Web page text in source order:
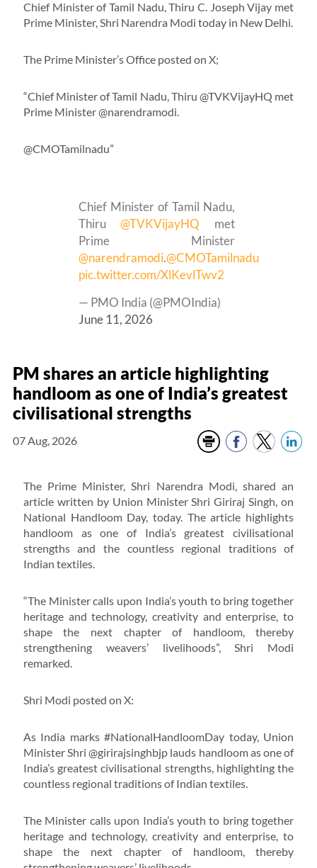
Chief Minister of Tamil Nadu, Thiru C. Joseph Vijay met
Prime Minister, Shri Narendra Modi today in New Delhi.
The Prime Minister’s Office posted on X;
“Chief Minister of Tamil Nadu, Thiru @TVKVijayHQ met
Prime Minister @narendramodi.
@CMOTamilnadu”
Chief Minister of Tamil Nadu,
Thiru@TVKVijayHQ met
Prime Minister
@narendramodi.@CMOTamilnadu
pic.twitter.com/XlKevlTwv2
— PMO India (@PMOIndia)
June 11, 2026
PM shares an article highlighting
handloom as one of India’s greatest
civilisational strengths
07 Aug, 2026
The Prime Minister, Shri Narendra Modi, shared an
article written by Union Minister Shri Giriraj Singh, on
National Handloom Day, today. The article highlights
handloom as one of India’s greatest civilisational
strengths and the countless regional traditions of
Indian textiles.
“The Minister calls upon India’s youth to bring together
heritage and technology, creativity and enterprise, to
shape the next chapter of handloom, thereby
strengthening weavers’ livelihoods”, Shri Modi
remarked.
Shri Modi posted on X:
As India marks #NationalHandloomDay today, Union
Minister Shri @girirajsinghbjp lauds handloom as one of
India’s greatest civilisational strengths, highlighting the
countless regional traditions of Indian textiles.
The Minister calls upon India’s youth to bring together
heritage and technology, creativity and enterprise, to
shape the next chapter of handloom, thereby